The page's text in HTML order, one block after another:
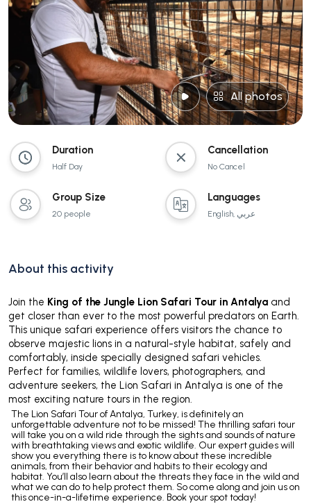
All photos
Duration
Half Day
Cancellation
No Cancel
Group Size
20 people
Languages
English, عربي
About this activity
Join the King of the Jungle Lion Safari Tour in Antalya and
get closer than ever to the most powerful predators on Earth.
This unique safari experience offers visitors the chance to
observe majestic lions in a natural-style habitat, safely and
comfortably, inside specially designed safari vehicles.
Perfect for families, wildlife lovers, photographers, and
adventure seekers, the Lion Safari in Antalya is one of the
most exciting nature tours in the region.
The Lion Safari Tour of Antalya, Turkey, is definitely an
unforgettable adventure not to be missed! The thrilling safari tour
will take you on a wild ride through the sights and sounds of nature
with breathtaking views and exotic wildlife. Our expert guides will
show you everything there is to know about these incredible
animals, from their behavior and habits to their ecology and
habitat. You’ll also learn about the threats they face in the wild and
what we can do to help protect them. So come along and join us on
this once-in-a-lifetime experience. Book your spot today!